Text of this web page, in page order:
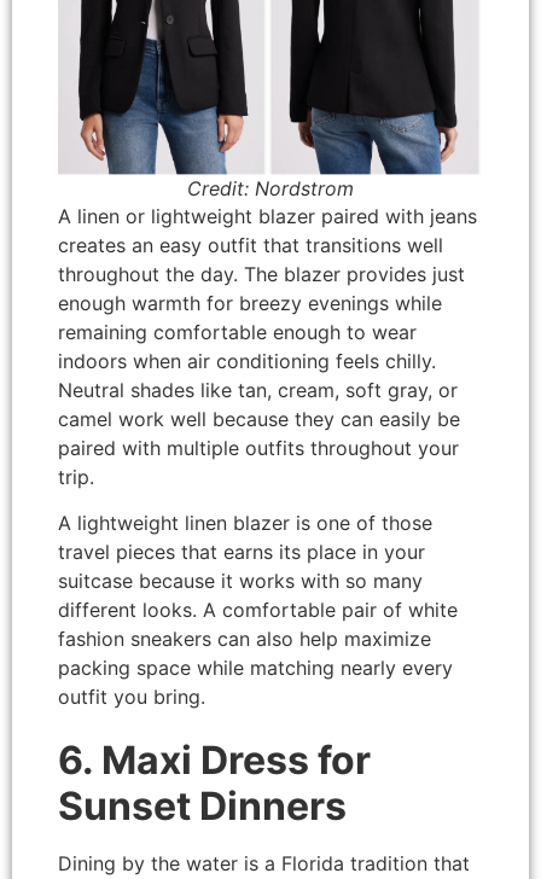
Credit: Nordstrom
A linen or lightweight blazer paired with jeans
creates an easy outfit that transitions well
throughout the day. The blazer provides just
enough warmth for breezy evenings while
remaining comfortable enough to wear
indoors when air conditioning feels chilly.
Neutral shades like tan, cream, soft gray, or
camel work well because they can easily be
paired with multiple outfits throughout your
trip.
A lightweight linen blazer is one of those
travel pieces that earns its place in your
suitcase because it works with so many
different looks. A comfortable pair of white
fashion sneakers can also help maximize
packing space while matching nearly every
outfit you bring.
6. Maxi Dress for
Sunset Dinners
Dining by the water is a Florida tradition that